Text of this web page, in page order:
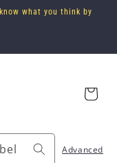
what you think by
Advanced
Cart